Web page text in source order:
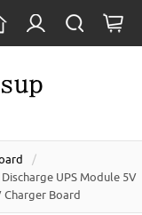
UPS Module 5V
Charger Board